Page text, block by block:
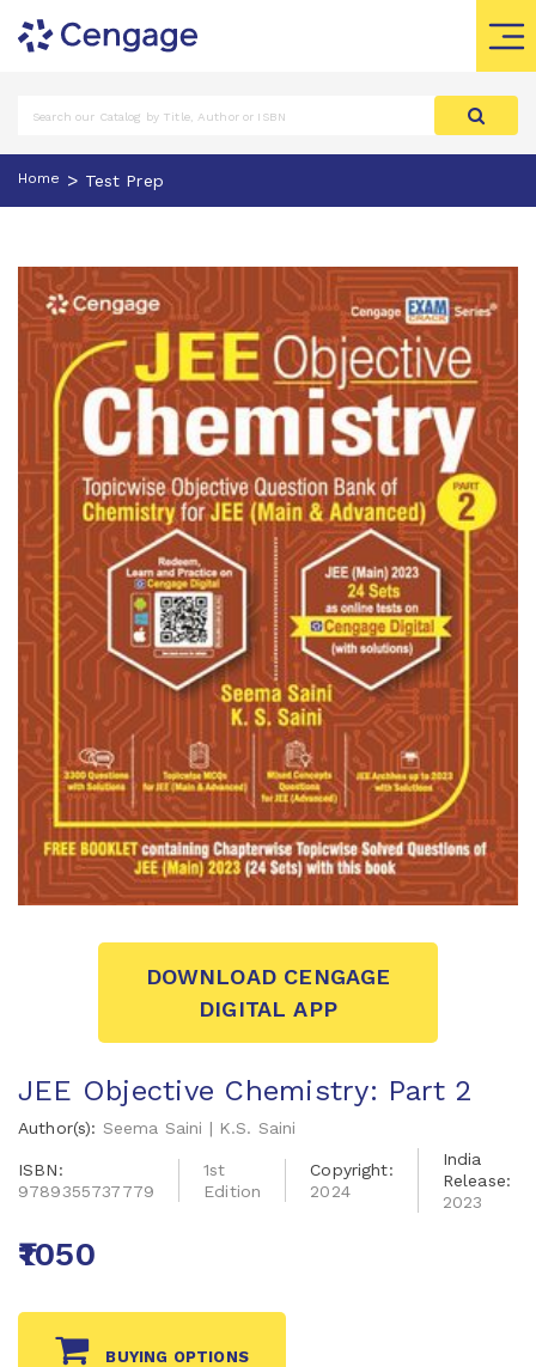
Home > Test Prep
DOWNLOAD CENGAGE
DIGITAL APP
JEE Objective Chemistry: Part 2
Author(s): Seema Saini | K.S. Saini
ISBN:
9789355737779
1st
Edition
Copyright:
2024
India
Release:
2023
₹1050
BUYING OPTIONS